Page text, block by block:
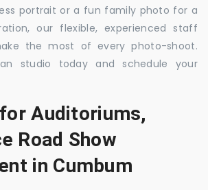
portrait or a fun family photo for a
our flexible, experienced staff
the most of every photo-shoot.
studio today and schedule your
Auditoriums,
Road Show
in Cumbum